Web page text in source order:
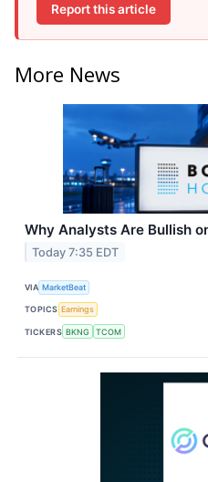
Report this article
More News
Why Analysts Are Bullish
Today 7:35 EDT
VIA MarketBeat
TOPICS Earnings
TICKERS BKNG TCOM